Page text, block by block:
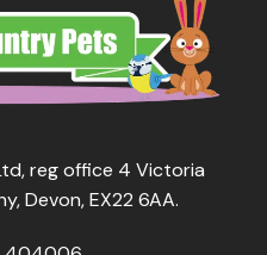
reg office 4 Victoria
Devon, EX22 6AA.